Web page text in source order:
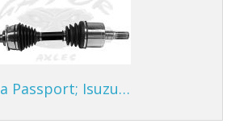
Passport; Isuzu…